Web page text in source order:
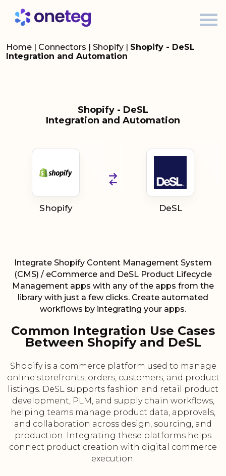
Home | Connectors | Shopify | Shopify - DeSL
Integration and Automation
Shopify - DeSL
Integration and Automation
Shopify DeSL
Integrate Shopify Content Management System
(CMS) / eCommerce and DeSL Product Lifecycle
Management apps with any of the apps from the
library with just a few clicks. Create automated
workflows by integrating your apps.
Common Integration Use Cases
Between Shopify and DeSL
Shopify is a commerce platform used to manage
online storefronts, orders, customers, and product
listings. DeSL supports fashion and retail product
development, PLM, and supply chain workflows,
helping teams manage product data, approvals,
and collaboration across design, sourcing, and
production. Integrating these platforms helps
connect product creation with digital commerce
execution.